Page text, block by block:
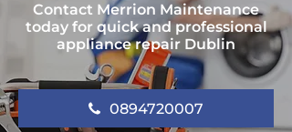
Contact Merrion Maintenance
today for quick and professional
appliance repair Dublin
0894720007